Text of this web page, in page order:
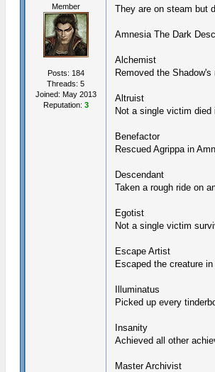
Member
Posts: 184
Threads: 5
Joined: May 2013
Reputation: 3
They are on steam but
Amnesia The Dark
Alchemist
Removed the
Altruist
Not a single victim
Benefactor
Rescued Agrippa in
Descendant
Taken a rough ride on
Egotist
Not a single victim
Escape Artist
Escaped the creature
Illuminatus
Picked up every
Insanity
Achieved all other
Master Archivist